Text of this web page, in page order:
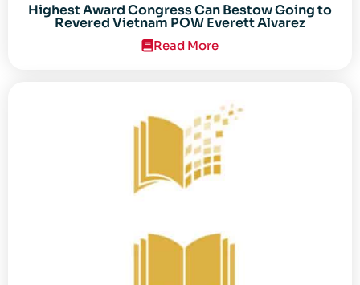
Highest Award Congress Can Bestow Going to
Revered Vietnam POW Everett Alvarez
Read More